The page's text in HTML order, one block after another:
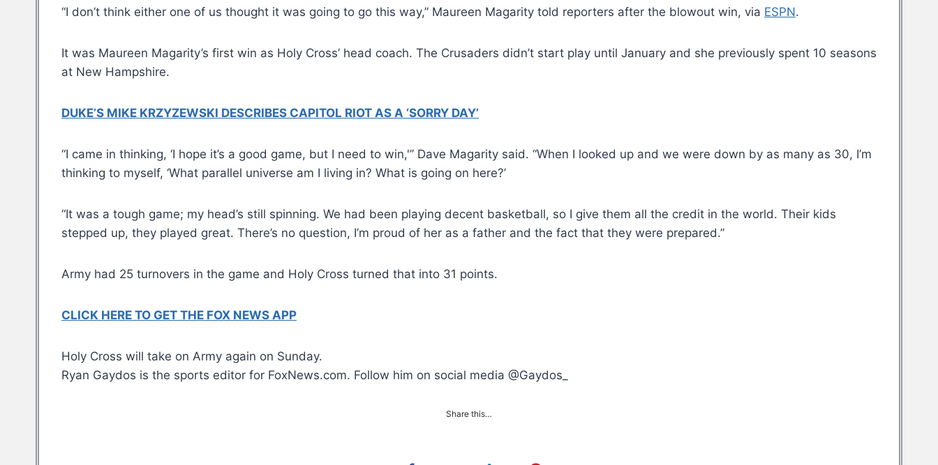
“I don’t think either one of us thought it was going to go this way,” Maureen Magarity told reporters after the blowout win, via ESPN.
It was Maureen Magarity’s first win as Holy Cross’ head coach. The Crusaders didn’t start play until January and she previously spent 10 seasons
at New Hampshire.
DUKE’S MIKE KRZYZEWSKI DESCRIBES CAPITOL RIOT AS A ‘SORRY DAY’
“I came in thinking, ‘I hope it’s a good game, but I need to win,'” Dave Magarity said. “When I looked up and we were down by as many as 30, I’m
thinking to myself, ‘What parallel universe am I living in? What is going on here?’
“It was a tough game; my head’s still spinning. We had been playing decent basketball, so I give them all the credit in the world. Their kids
stepped up, they played great. There’s no question, I’m proud of her as a father and the fact that they were prepared.”
Army had 25 turnovers in the game and Holy Cross turned that into 31 points.
CLICK HERE TO GET THE FOX NEWS APP
Holy Cross will take on Army again on Sunday.
Ryan Gaydos is the sports editor for FoxNews.com. Follow him on social media @Gaydos_
Share this…